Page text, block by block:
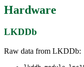
Hardware
LKDDb
Raw data from LKDDb: